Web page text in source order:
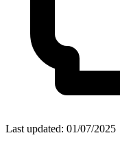
Last updated: 01/07/2025